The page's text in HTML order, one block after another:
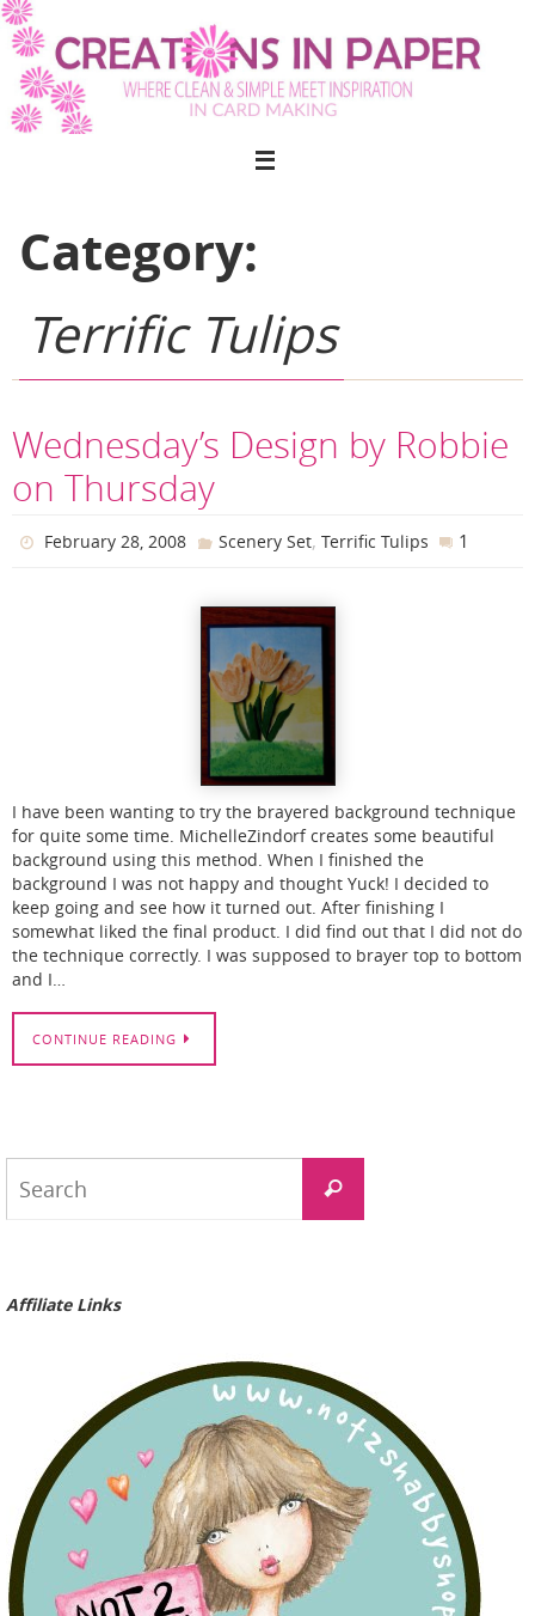
Skip
to
content
Category:
Terrific Tulips
Wednesday’s Design by Robbie
on Thursday
February 28, 2008 Scenery Set, Terrific Tulips 1
I have been wanting to try the brayered background technique
for quite some time. MichelleZindorf creates some beautiful
background using this method. When I finished the
background I was not happy and thought Yuck! I decided to
keep going and see how it turned out. After finishing I
somewhat liked the final product. I did find out that I did not do
the technique correctly. I was supposed to brayer top to bottom
and I…
CONTINUE READING
Search
Affiliate Links